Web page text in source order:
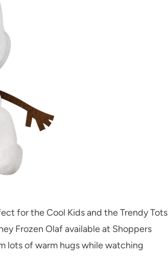
for the Cool Kids and the Trendy Tots
Frozen Olaf available at Shoppers
lots of warm hugs while watching